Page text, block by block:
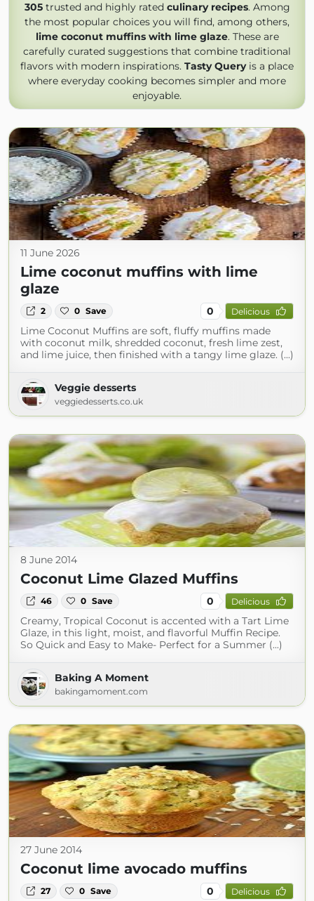
305trusted and highly rated culinary recipes. Among
the most popular choices you will find, among others,
lime coconut muffins with lime glaze. These are
carefully curated suggestions that combine traditional
flavors with modern inspirations. Tasty Queryis a place
where everyday cooking becomes simpler and more
enjoyable.
11 June 2026
Lime coconut muffins with lime
glaze
2 0 Save 0 Delicious
Lime Coconut Muffins are soft, fluffy muffins made
with coconut milk, shredded coconut, fresh lime zest,
and lime juice, then finished with a tangy lime glaze. (...)
Veggie desserts
veggiedesserts.co.uk
8 June 2014
Coconut Lime Glazed Muffins
46 0 Save 0 Delicious
Creamy, Tropical Coconut is accented with a Tart Lime
Glaze, in this light, moist, and flavorful Muffin Recipe.
So Quick and Easy to Make- Perfect for a Summer (...)
Baking A Moment
bakingamoment.com
27 June 2014
Coconut lime avocado muffins
27 0 Save 0 Delicious